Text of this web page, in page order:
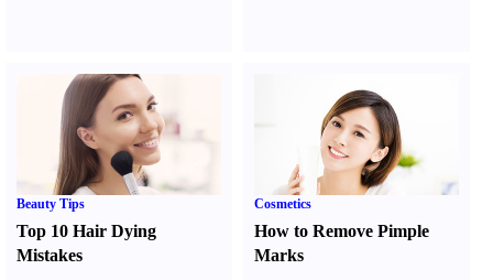
Beauty Tips
Top 10 Hair Dying
Mistakes
Cosmetics
How to Remove Pimple
Marks